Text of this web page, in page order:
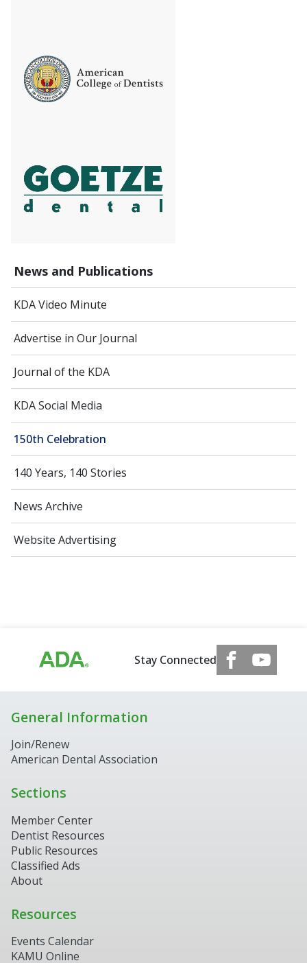
News and Publications
KDA Video Minute
Advertise in Our Journal
Journal of the KDA
KDA Social Media
150th Celebration
140 Years, 140 Stories
News Archive
Website Advertising
Stay Connected
General Information
Join/Renew
American Dental Association
Sections
Member Center
Dentist Resources
Public Resources
Classified Ads
About
Resources
Events Calendar
KAMU Online